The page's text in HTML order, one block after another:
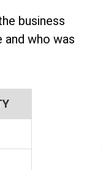
business
who was